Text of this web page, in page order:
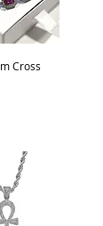
Cross